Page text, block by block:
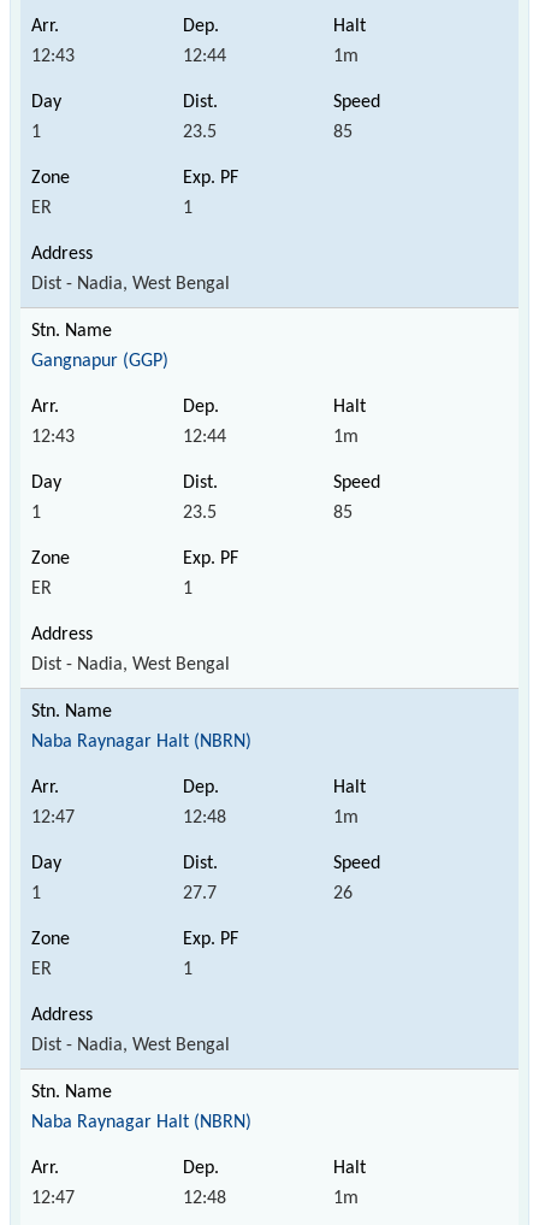
12:43 12:44 1m
1 23.5 85
ER 1
Dist - Nadia, West Bengal
Gangnapur (GGP)
12:43 12:44 1m
1 23.5 85
ER 1
Dist - Nadia, West Bengal
Naba Raynagar Halt (NBRN)
12:47 12:48 1m
1 27.7 26
ER 1
Dist - Nadia, West Bengal
Naba Raynagar Halt (NBRN)
12:47 12:48 1m